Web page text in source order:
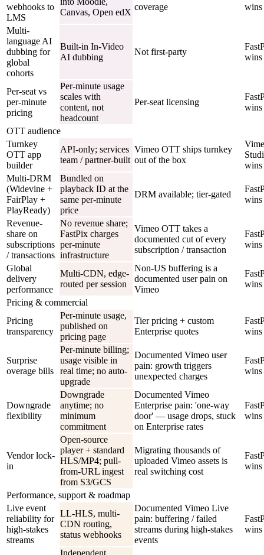
webhooks to
LMS
Canvas, Open edX
coverage
wins
Multi-
language AI
dubbing for
global
cohorts
Built-in In-Video
AI dubbing
Not first-party
wins
Per-seat vs
per-minute
pricing
Per-minute usage
scales with
content, not
headcount
Per-seat licensing
wins
OTT audience
Turnkey
OTT app
builder
API-only; services
team / partner-built
Vimeo OTT ships turnkey
out of the box
wins
Multi-DRM
(Widevine +
FairPlay +
PlayReady)
Bundled on
playback ID at the
same per-minute
price
DRM available; tier-gated
wins
Revenue-
share on
subscriptions
/ transactions
No revenue share;
FastPix charges
per-minute
infrastructure
Vimeo OTT takes a
documented cut of every
subscription / transaction
wins
Global
delivery
performance
Multi-CDN, edge-
routed per session
Non-US buffering is a
documented user pain on
Vimeo
wins
Pricing & commercial
Pricing
transparency
Per-minute usage,
published on
pricing page
Tier pricing + custom
Enterprise quotes
wins
Surprise
overage bills
Per-minute billing;
usage visible in
real time; no auto-
upgrade
Documented Vimeo user
pain: growth triggers
unexpected charges
wins
Downgrade
flexibility
Downgrade
anytime; no
minimum
commitment
Documented Vimeo
Enterprise pain: 'one-way
door' — usage drops, stuck
on Enterprise rates
wins
Vendor lock-
in
Open-source
player + standard
HLS/MP4; pull-
from-URL ingest
from S3/GCS
Migrating thousands of
uploaded Vimeo assets is
real switching cost
wins
Performance, support & roadmap
Live event
reliability for
high-stakes
streams
LL-HLS, multi-
CDN routing,
status webhooks
Documented Vimeo Live
pain: buffering / failed
streams during high-stakes
events
wins